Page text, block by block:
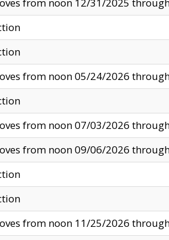
from noon 05/24/2026
from noon 07/03/2026
from noon 09/06/2026
from noon 11/25/2026